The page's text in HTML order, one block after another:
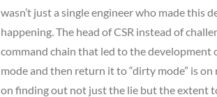
wasn’t just a single engineer who made this
happening. The head of CSR instead of
command chain that led to the
mode and then return it to “dirty mode” is
on finding out not just the lie but the extent